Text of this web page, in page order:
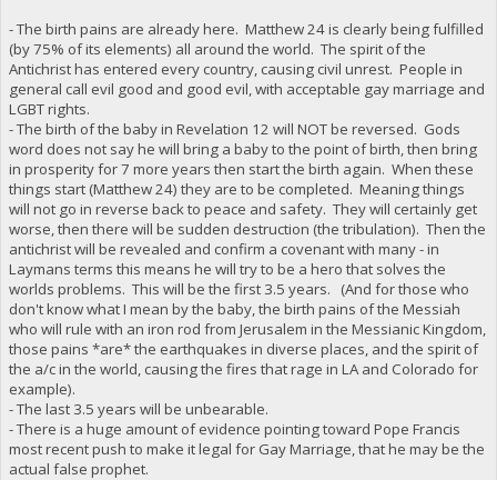
- The birth pains are already here. Matthew 24 is clearly being fulfilled
(by 75% of its elements) all around the world. The spirit of the
Antichrist has entered every country, causing civil unrest. People in
general call evil good and good evil, with acceptable gay marriage and
LGBT rights.
- The birth of the baby in Revelation 12 will NOT be reversed. Gods
word does not say he will bring a baby to the point of birth, then bring
in prosperity for 7 more years then start the birth again. When these
things start (Matthew 24) they are to be completed. Meaning things
will not go in reverse back to peace and safety. They will certainly get
worse, then there will be sudden destruction (the tribulation). Then the
antichrist will be revealed and confirm a covenant with many - in
Laymans terms this means he will try to be a hero that solves the
worlds problems. This will be the first 3.5 years. (And for those who
don't know what I mean by the baby, the birth pains of the Messiah
who will rule with an iron rod from Jerusalem in the Messianic Kingdom,
those pains *are* the earthquakes in diverse places, and the spirit of
the a/c in the world, causing the fires that rage in LA and Colorado for
example).
- The last 3.5 years will be unbearable.
- There is a huge amount of evidence pointing toward Pope Francis
most recent push to make it legal for Gay Marriage, that he may be the
actual false prophet.